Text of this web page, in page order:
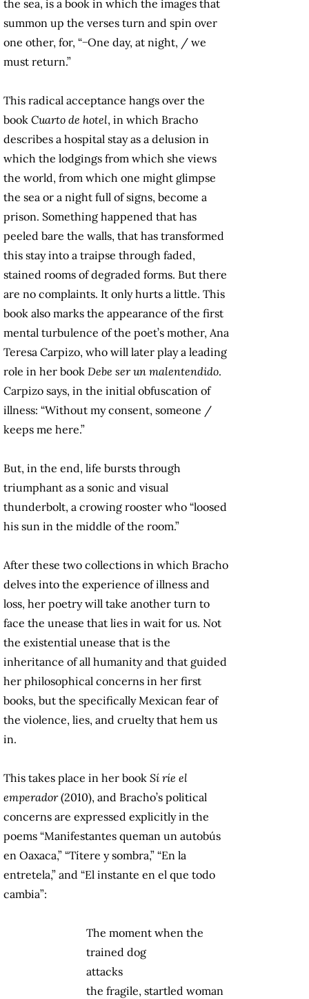
the sea, is a book in which the images that
summon up the verses turn and spin over
one other, for, “−One day, at night, / we
must return.”
This radical acceptance hangs over the
book Cuarto de hotel, in which Bracho
describes a hospital stay as a delusion in
which the lodgings from which she views
the world, from which one might glimpse
the sea or a night full of signs, become a
prison. Something happened that has
peeled bare the walls, that has transformed
this stay into a traipse through faded,
stained rooms of degraded forms. But there
are no complaints. It only hurts a little. This
book also marks the appearance of the first
mental turbulence of the poet’s mother, Ana
Teresa Carpizo, who will later play a leading
role in her book Debe ser un malentendido.
Carpizo says, in the initial obfuscation of
illness: “Without my consent, someone /
keeps me here.”
But, in the end, life bursts through
triumphant as a sonic and visual
thunderbolt, a crowing rooster who “loosed
his sun in the middle of the room.”
After these two collections in which Bracho
delves into the experience of illness and
loss, her poetry will take another turn to
face the unease that lies in wait for us. Not
the existential unease that is the
inheritance of all humanity and that guided
her philosophical concerns in her first
books, but the specifically Mexican fear of
the violence, lies, and cruelty that hem us
in.
This takes place in her book Sí ríe el
emperador(2010), and Bracho’s political
concerns are expressed explicitly in the
poems “Manifestantes queman un autobús
en Oaxaca,” “Títere y sombra,” “En la
entretela,” and “El instante en el que todo
cambia”:
The moment when the
trained dog
attacks
the fragile, startled woman